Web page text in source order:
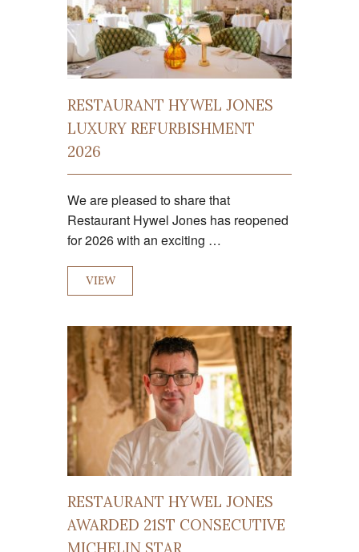
RESTAURANT HYWEL JONES
LUXURY REFURBISHMENT
2026
We are pleased to share that
Restaurant Hywel Jones has reopened
for 2026 with an exciting …
VIEW
RESTAURANT HYWEL JONES
AWARDED 21ST CONSECUTIVE
MICHELIN STAR